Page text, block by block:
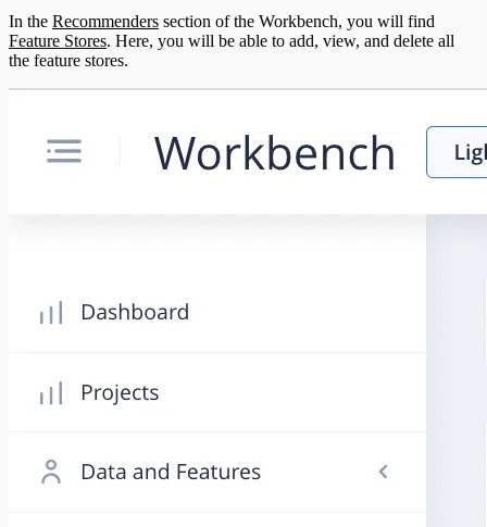
In the Recommenders section of the Workbench, you will find
Feature Stores. Here, you will be able to add, view, and delete all
the feature stores.